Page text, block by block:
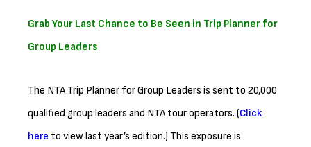
Grab Your Last Chance to Be Seen in Trip Planner for
Group Leaders
The NTA Trip Planner for Group Leaders is sent to 20,000
qualified group leaders and NTA tour operators. (Click
here to view last year’s edition.) This exposure is